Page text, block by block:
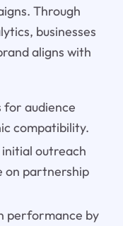
Through
businesses
aligns with
for audience
compatibility.
outreach
on partnership
performance by